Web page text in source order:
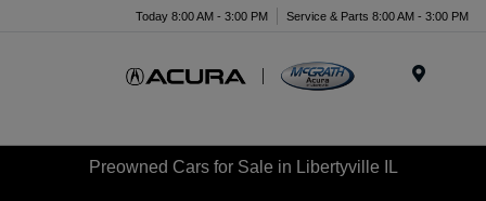
Today 8:00 AM - 3:00 PM Service & Parts 8:00 AM - 3:00 PM
Preowned Cars for Sale in Libertyville IL